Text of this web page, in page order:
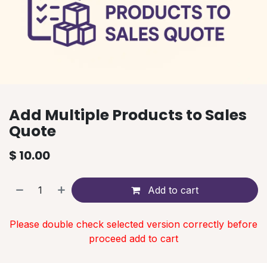
Add Multiple Products to Sales
Quote
$ 10.00
Add to cart
Please double check selected version correctly before
proceed add to cart